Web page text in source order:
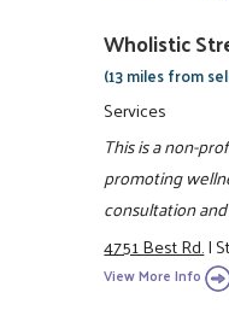
Wholistic
(13 miles from
Services
This is a non-
promoting
consultation
4751 Best Rd.|
View More Info